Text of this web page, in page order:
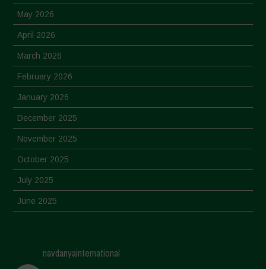
May 2026
April 2026
March 2026
February 2026
January 2026
December 2025
November 2025
October 2025
July 2025
June 2025
March 2025
navdanyainternational